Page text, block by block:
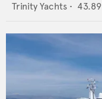
Trinity Yachts • 43.89